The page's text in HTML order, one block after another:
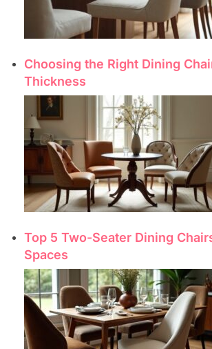
Choosing the Right Dining
Thickness
Top 5 Two-Seater Dining
Spaces